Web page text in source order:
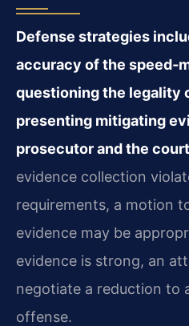
Defense strategies
accuracy of the
questioning the legality
presenting mitigating
prosecutor and the
evidence collection
requirements, a motion
evidence may be
evidence is strong, an
negotiate a reduction to
offense.